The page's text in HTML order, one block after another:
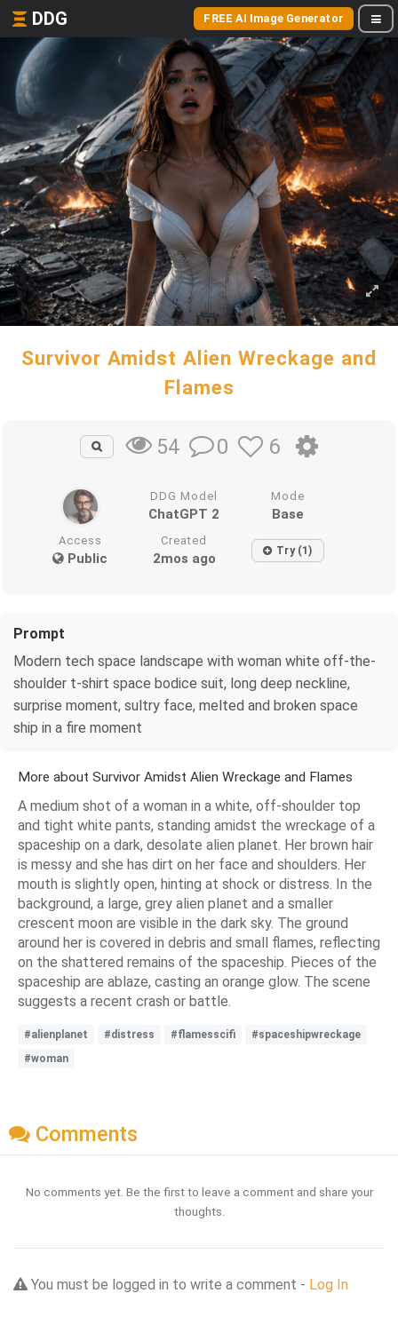
DDG FREE AI Image Generator
Survivor Amidst Alien Wreckage and
Flames
54 0 6
DDG Model
ChatGPT 2
Mode
Base
Access
Public
Created
2mos ago Try (1)
Prompt
Modern tech space landscape with woman white off-the-
shoulder t-shirt space bodice suit, long deep neckline,
surprise moment, sultry face, melted and broken space
ship in a fire moment
More about Survivor Amidst Alien Wreckage and Flames
A medium shot of a woman in a white, off-shoulder top
and tight white pants, standing amidst the wreckage of a
spaceship on a dark, desolate alien planet. Her brown hair
is messy and she has dirt on her face and shoulders. Her
mouth is slightly open, hinting at shock or distress. In the
background, a large, grey alien planet and a smaller
crescent moon are visible in the dark sky. The ground
around her is covered in debris and small flames, reflecting
on the shattered remains of the spaceship. Pieces of the
spaceship are ablaze, casting an orange glow. The scene
suggests a recent crash or battle.
#alienplanet #distress #flamesscifi
#spaceshipwreckage
#woman
Comments
No comments yet. Be the first to leave a comment and share your
thoughts.
You must be logged in to write a comment - Log In